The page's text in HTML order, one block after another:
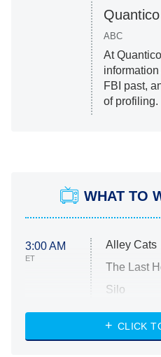
Quantico
ABC
At
FBI past,
of profiling.
WHAT TO
3:00 AM
ET
Alley Cats
The Last
Silo
The
CLICK